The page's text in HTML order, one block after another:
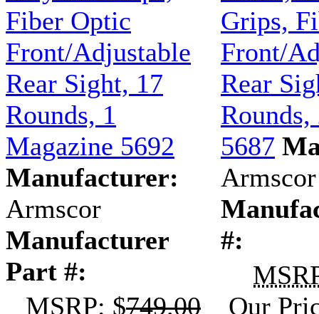
Fiber Optic
Front/Adjustable
Rear Sight, 17
Rounds, 1
Magazine 5692
Manufacturer:
Armscor
Manufacturer
Part #:
MSRP: $749.00
Grips,
Front/
Rear
5687
Armscor
#:
Our